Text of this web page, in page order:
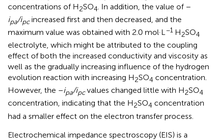
concentrations of H2SO4 . In addition, the value of –
ipa/ipcincreased first and then decreased, and the
maximum value was obtained with 2.0 mol·L−1 H2SO4
electrolyte, which might be attributed to the coupling
effect of both the increased conductivity and viscosity as
well as the gradually increasing influence of the hydrogen
evolution reaction with increasing H2SO4 concentration.
However, the –ipa/ipcvalues changed little with H2SO4
concentration, indicating that the H2SO4 concentration
had a smaller effect on the electron transfer process.
Electrochemical impedance spectroscopy (EIS) is a